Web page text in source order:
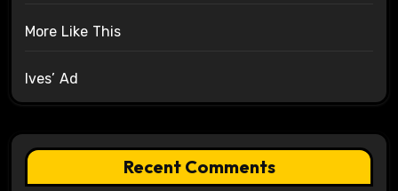
More Like This
Ives’ Ad
Recent Comments